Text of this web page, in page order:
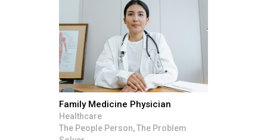
Family Medicine Physician
Healthcare
The People Person, The Problem